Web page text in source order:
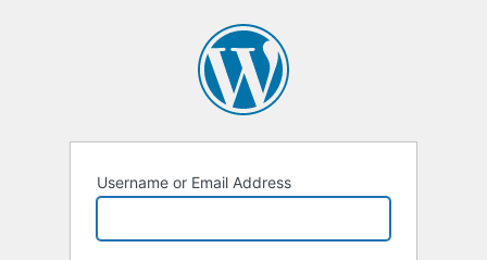
Username or Email Address